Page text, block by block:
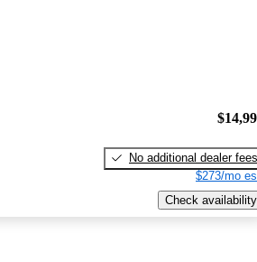
No additional dealer fees
$273/mo
Check availability